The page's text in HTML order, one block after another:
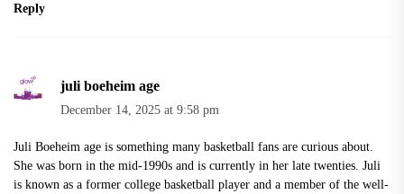
Reply
juli boeheim age
December 14, 2025 at 9:58 pm
Juli Boeheim age is something many basketball fans are curious about.
She was born in the mid-1990s and is currently in her late twenties. Juli
is known as a former college basketball player and a member of the well-